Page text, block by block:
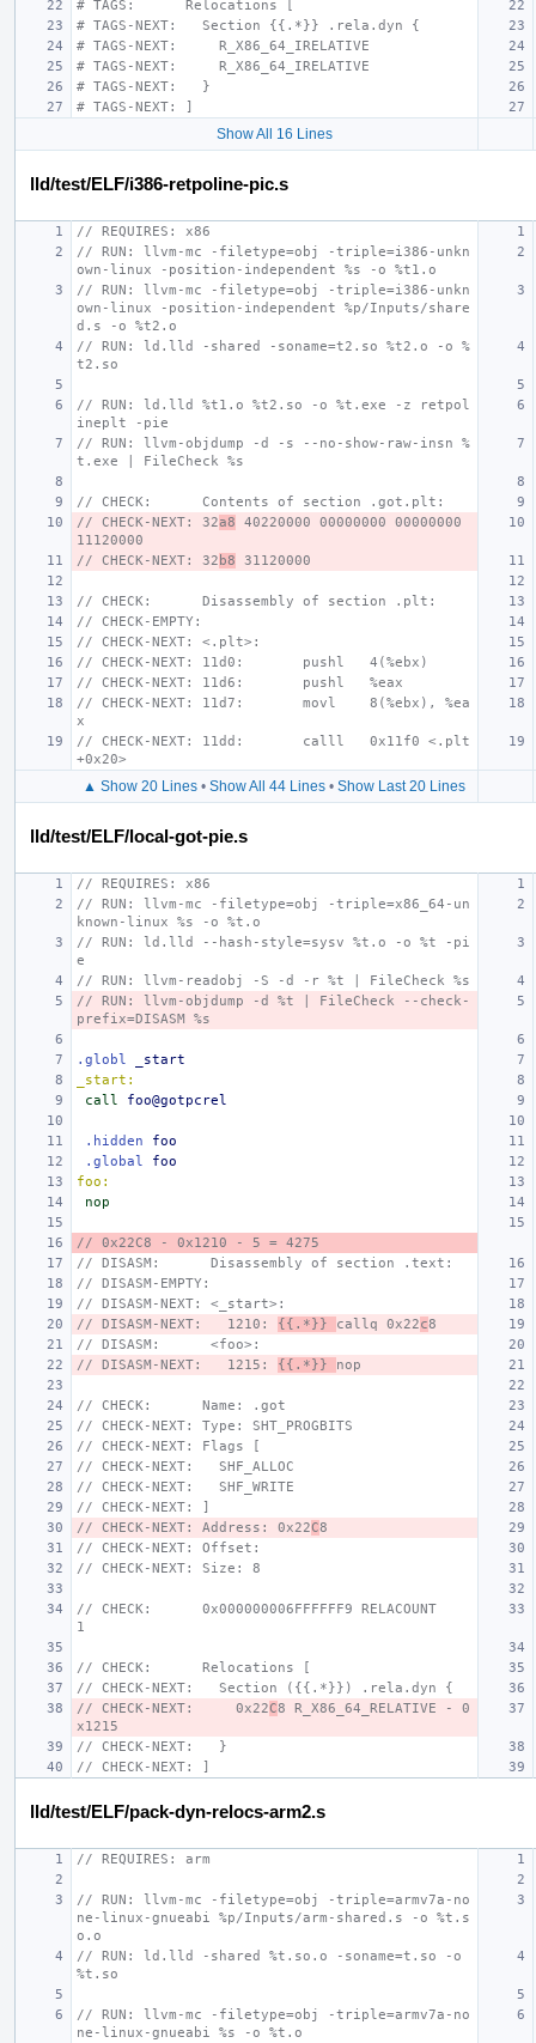
# TAGS:      Relocations [
# TAGS-NEXT:   Section {{.*}} .rela.dyn {
# TAGS-NEXT:     R_X86_64_IRELATIVE
# TAGS-NEXT:     R_X86_64_IRELATIVE
# TAGS-NEXT:   }
# TAGS-NEXT: ]
Show All 16 Lines
lld/test/ELF/i386-retpoline-pic.s
// REQUIRES: x86
// RUN: llvm-mc -filetype=obj -triple=i386-unkn
own-linux -position-independent %s -o %t1.o
// RUN: llvm-mc -filetype=obj -triple=i386-unkn
own-linux -position-independent %p/Inputs/share
d.s -o %t2.o
// RUN: ld.lld -shared -soname=t2.so %t2.o -o %
t2.so
// RUN: ld.lld %t1.o %t2.so -o %t.exe -z retpol
ineplt -pie
// RUN: llvm-objdump -d -s --no-show-raw-insn %
t.exe | FileCheck %s
// CHECK:      Contents of section .got.plt:
// CHECK-NEXT: 32a8 40220000 00000000 00000000
11120000
// CHECK-NEXT: 32 b8 31120000
// CHECK:      Disassembly of section .plt:
// CHECK-EMPTY:
// CHECK-NEXT: <.plt>:
// CHECK-NEXT: 11d0:       pushl   4(%ebx)
// CHECK-NEXT: 11d6:       pushl   %eax
// CHECK-NEXT: 11d7:       movl    8(%ebx), %ea
x
// CHECK-NEXT: 11dd:       calll   0x11f0 <.plt
+0x20>
▲ Show 20 Lines • Show All 44 Lines • Show Last 20 Lines
lld/test/ELF/local-got-pie.s
// REQUIRES: x86
// RUN: llvm-mc -filetype=obj -triple=x86_64-un
known-linux %s -o %t.o
// RUN: ld.lld --hash-style=sysv %t.o -o %t -pi
e
// RUN: llvm-readobj -S -d -r %t | FileCheck %s
// RUN: llvm-objdump -d %t | FileCheck --check-
prefix=DISASM %s
.globl
_start
_start:
call
foo@gotpcrel
.hidden
foo
.global
foo
foo:
nop
// 0x22C8 - 0x1210 - 5 = 4275
// DISASM:      Disassembly of section .text:
// DISASM-EMPTY:
// DISASM-NEXT: <_start>:
// DISASM-NEXT:   1210: {{.*}} callq 0x22c8
// DISASM:      <foo>:
// DISASM-NEXT:   1215: {{.*}} nop
// CHECK:      Name: .got
// CHECK-NEXT: Type: SHT_PROGBITS
// CHECK-NEXT: Flags [
// CHECK-NEXT:   SHF_ALLOC
// CHECK-NEXT:   SHF_WRITE
// CHECK-NEXT: ]
// CHECK-NEXT: Address: 0x22C8
// CHECK-NEXT: Offset:
// CHECK-NEXT: Size: 8
// CHECK:      0x000000006FFFFFF9 RELACOUNT
1
// CHECK:      Relocations [
// CHECK-NEXT:   Section ({{.*}}) .rela.dyn {
// CHECK-NEXT:     0x22C8 R_X86_64_RELATIVE - 0
x1215
// CHECK-NEXT:   }
// CHECK-NEXT: ]
lld/test/ELF/pack-dyn-relocs-arm2.s
// REQUIRES: arm
// RUN: llvm-mc -filetype=obj -triple=armv7a-no
ne-linux-gnueabi %p/Inputs/arm-shared.s -o %t.s
o.o
// RUN: ld.lld -shared %t.so.o -soname=t.so -o
%t.so
// RUN: llvm-mc -filetype=obj -triple=armv7a-no
ne-linux-gnueabi %s -o %t.o